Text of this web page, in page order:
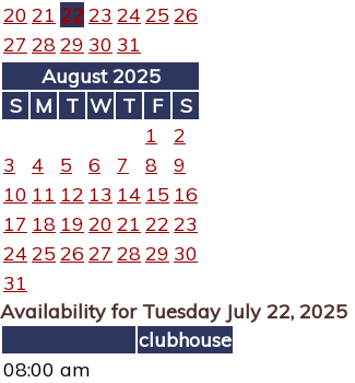
20 21 22 23 24 25 26
27 2829 30 31
August 2025
S M T W T F
S
1
2
3
4 5 6 7 8
9
10 11 12 13 14 15 16
17 18 19 20 21 22 23
24 25 26 27 2829 30
31
Availability for Tuesday July 22, 2025
clubhouse
08:00 am